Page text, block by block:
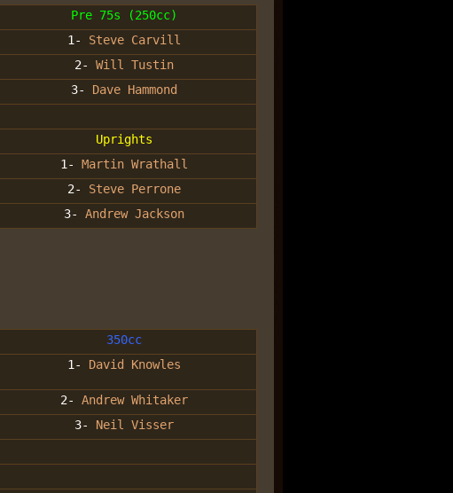
Pre 75s (250cc)
1- Steve Carvill
2- Will Tustin
3- Dave Hammond
Uprights
1- Martin Wrathall
2- Steve Perrone
3- Andrew Jackson
350cc
1- David Knowles
2- Andrew Whitaker
3- Neil Visser